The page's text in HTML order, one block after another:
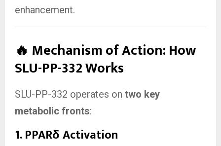
enhancement.
🔥 Mechanism of Action: How
SLU-PP-332 Works
SLU-PP-332 operates on two key
metabolic fronts:
1.PPARδ Activation